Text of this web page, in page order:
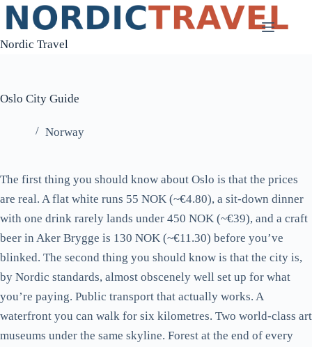
Skip
to
content
Nordic Travel
Oslo City Guide
Norway
The first thing you should know about Oslo is that the prices
are real. A flat white runs 55 NOK (~€4.80), a sit-down dinner
with one drink rarely lands under 450 NOK (~€39), and a craft
beer in Aker Brygge is 130 NOK (~€11.30) before you’ve
blinked. The second thing you should know is that the city is,
by Nordic standards, almost obscenely well set up for what
you’re paying. Public transport that actually works. A
waterfront you can walk for six kilometres. Two world-class art
museums under the same skyline. Forest at the end of every